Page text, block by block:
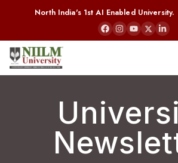
North India's 1st AI Enabled University.